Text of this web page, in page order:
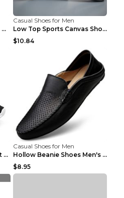
Men's Plaid Leather Shoes Korean Casual Shoes Brow...
Casual Shoes for Men
Low Top Sports Canvas Shoes Men's Shoes Gray Green...
$10.84
Men's Running Shoes Light Outdoor Sports Shoes Kha...
Casual Shoes for Men
Hollow Beanie Shoes Men's Lazy Casual Shoes Black ...
$8.95